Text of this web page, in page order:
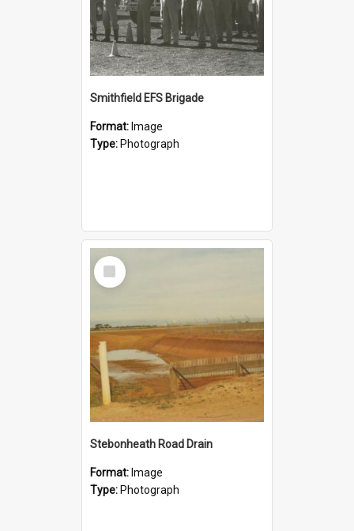
Smithfield EFS Brigade
Format: Image
Type: Photograph
Select
Item
Stebonheath Road Drain
Format: Image
Type: Photograph